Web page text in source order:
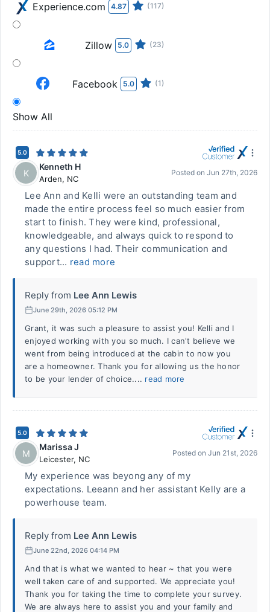
Experience.com 4.87 (117)
Zillow 5.0 (23)
Facebook 5.0 (1)
Show All
5.0
K
Kenneth H
Arden, NC
Posted on Jun 27th, 2026
Lee Ann and Kelli were an outstanding team and
made the entire process feel so much easier from
start to finish. They were kind, professional,
knowledgeable, and always quick to respond to
any questions I had. Their communication and
support... read more
Reply from Lee Ann Lewis
June 29th, 2026 05:12 PM
Grant, it was such a pleasure to assist you! Kelli and I
enjoyed working with you so much. I can't believe we
went from being introduced at the cabin to now you
are a homeowner. Thank you for allowing us the honor
to be your lender of choice.... read more
5.0
M
Marissa J
Leicester, NC
Posted on Jun 21st, 2026
My experience was beyong any of my
expectations. Leeann and her assistant Kelly are a
powerhouse team.
Reply from Lee Ann Lewis
June 22nd, 2026 04:14 PM
And that is what we wanted to hear ~ that you were
well taken care of and supported. We appreciate you!
Thank you for taking the time to complete your survey.
We are always here to assist you and your family and